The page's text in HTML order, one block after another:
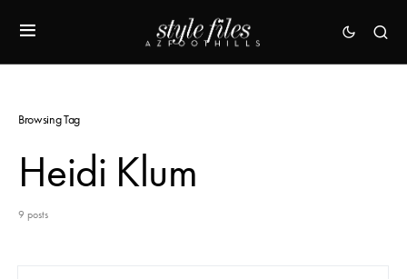
Browsing Tag
Heidi Klum
9 posts